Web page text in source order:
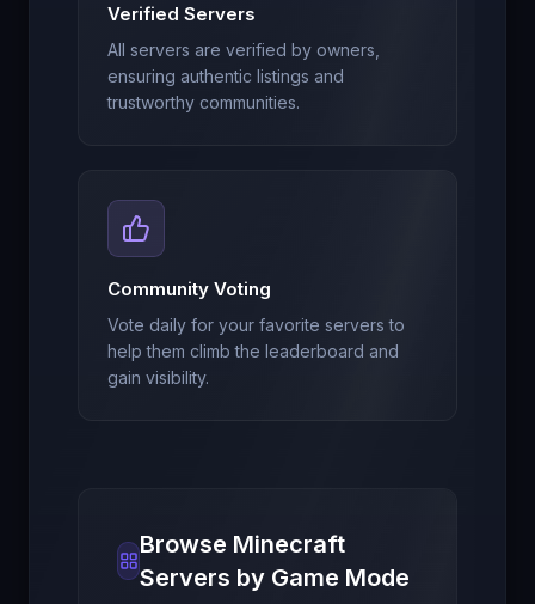
Verified Servers
All servers are verified by owners,
ensuring authentic listings and
trustworthy communities.
Community Voting
Vote daily for your favorite servers to
help them climb the leaderboard and
gain visibility.
Browse Minecraft
Servers by Game Mode